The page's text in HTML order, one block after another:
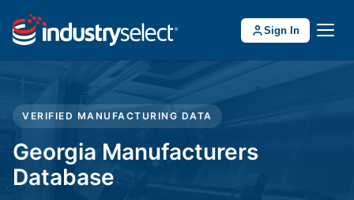
Sign In
VERIFIED MANUFACTURING DATA
Georgia Manufacturers
Database